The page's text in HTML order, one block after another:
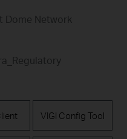
Dome Network
VIGI Config Tool